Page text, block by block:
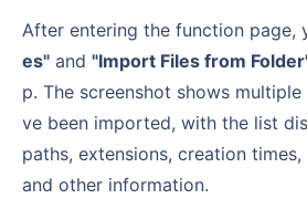
After entering the function page,
es" and "Import Files from
p. The screenshot shows
ve been imported, with the list
paths, extensions, creation
and other information.